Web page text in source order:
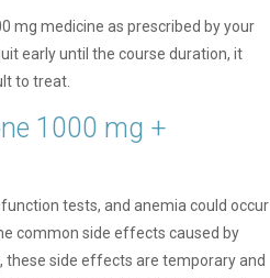
mg medicine as prescribed by your
early until the course duration, it
to treat.
1000 mg +
tests, and anemia could occur
common side effects caused by
side effects are temporary and